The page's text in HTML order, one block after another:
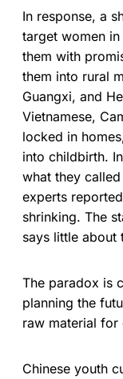
In response, a
target women
them with
them into rural
Guangxi, and
Vietnamese,
locked in
into childbirth.
what they
experts
shrinking. The
says little about
The paradox is
planning the
raw material
Chinese youth